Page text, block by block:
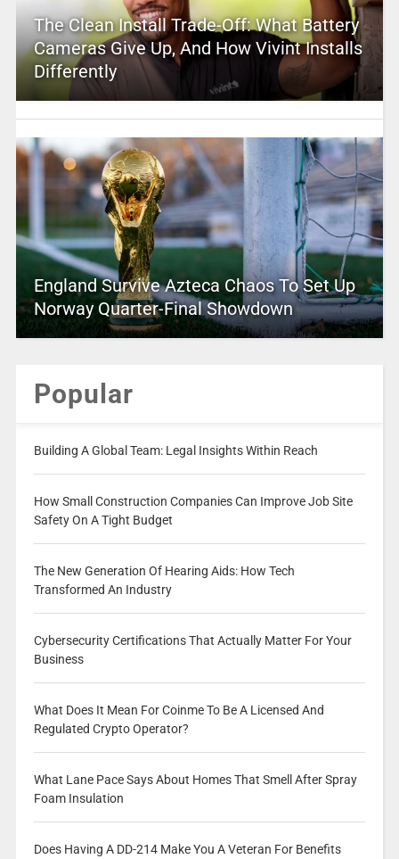
The Clean Install Trade-Off: What Battery
Cameras Give Up, And How Vivint Installs
Differently
England Survive Azteca Chaos To Set Up
Norway Quarter-Final Showdown
Popular
Building A Global Team: Legal Insights Within Reach
How Small Construction Companies Can Improve Job Site
Safety On A Tight Budget
The New Generation Of Hearing Aids: How Tech
Transformed An Industry
Cybersecurity Certifications That Actually Matter For Your
Business
What Does It Mean For Coinme To Be A Licensed And
Regulated Crypto Operator?
What Lane Pace Says About Homes That Smell After Spray
Foam Insulation
Does Having A DD-214 Make You A Veteran For Benefits